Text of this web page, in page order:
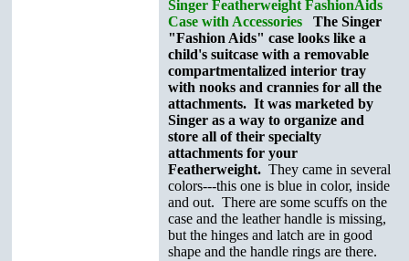
Singer Featherweight FashionAids
Case with Accessories
The Singer
"Fashion Aids" case looks like a
child's suitcase with a removable
compartmentalized interior tray
with nooks and crannies for all the
attachments. It was marketed by
Singer as a way to organize and
store all of their specialty
attachments for your
Featherweight. They came in several
colors---this one is blue in color, inside
and out. There are some scuffs on the
case and the leather handle is missing,
but the hinges and latch are in good
shape and the handle rings are there.